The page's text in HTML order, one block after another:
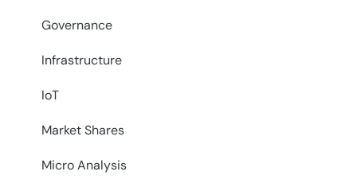
Governance
Infrastructure
IoT
Market Shares
Micro Analysis